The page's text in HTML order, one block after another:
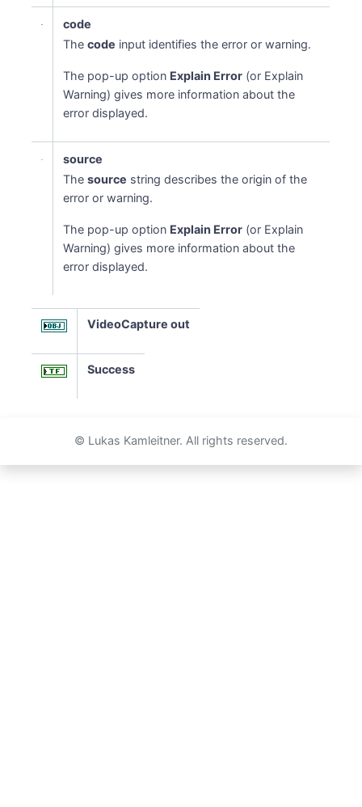
code
Thecode input identifies the error or warning.
The pop-up option Explain Error (or Explain
Warning) gives more information about the
error displayed.
source
Thesource string describes the origin of the
error or warning.
The pop-up option Explain Error (or Explain
Warning) gives more information about the
error displayed.
VideoCapture out
Success
© Lukas Kamleitner. All rights reserved.